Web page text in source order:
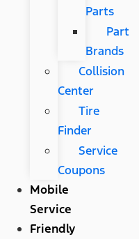
Parts
Part
Brands
Collision
Center
Tire
Finder
Service
Coupons
Mobile
Service
Friendly